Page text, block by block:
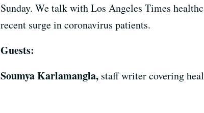
Sunday. We talk with Los Angeles Times
recent surge in coronavirus patients.
Guests:
Soumya Karlamangla, staff writer covering